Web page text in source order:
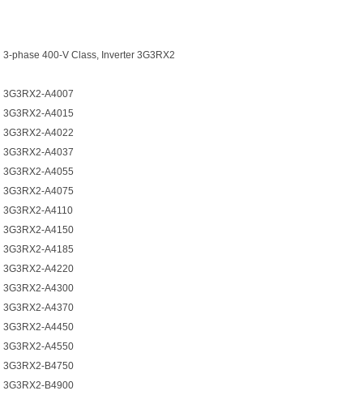
3-phase 400-V Class, Inverter 3G3RX2
3G3RX2-A4007
3G3RX2-A4015
3G3RX2-A4022
3G3RX2-A4037
3G3RX2-A4055
3G3RX2-A4075
3G3RX2-A4110
3G3RX2-A4150
3G3RX2-A4185
3G3RX2-A4220
3G3RX2-A4300
3G3RX2-A4370
3G3RX2-A4450
3G3RX2-A4550
3G3RX2-B4750
3G3RX2-B4900